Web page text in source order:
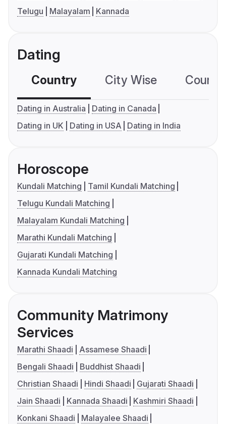
Telugu
Malayalam Kannada
Dating
Country City Wise
Dating in Australia
Dating in Canada
Dating in UK
Dating in USA Dating in India
Horoscope
Kundali Matching
Tamil Kundali Matching
Telugu Kundali Matching
Malayalam Kundali Matching
Marathi Kundali Matching
Gujarati Kundali Matching
Kannada Kundali Matching
Community Matrimony
Services
Marathi Shaadi
Assamese Shaadi
Bengali Shaadi
Buddhist Shaadi
Christian Shaadi
Hindi Shaadi
Gujarati Shaadi
Jain Shaadi
Kannada Shaadi
Kashmiri Shaadi
Konkani Shaadi
Malayalee Shaadi